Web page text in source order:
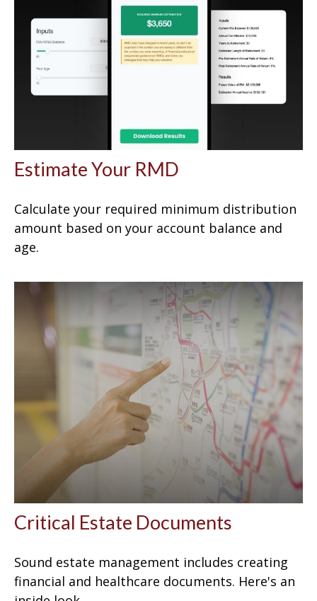
Estimate Your RMD
Calculate your required minimum distribution
amount based on your account balance and
age.
Critical Estate Documents
Sound estate management includes creating
financial and healthcare documents. Here's an